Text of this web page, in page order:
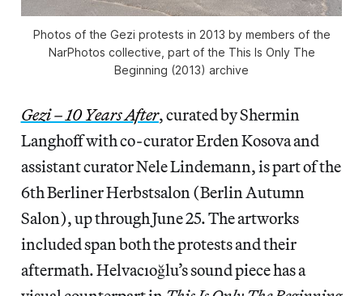
Photos of the Gezi protests in 2013 by members of the
NarPhotos collective, part of the This Is Only The
Beginning (2013) archive
Gezi – 10 Years After, curated by Shermin
Langhoff with co-curator Erden Kosova and
assistant curator Nele Lindemann, is part of the
6th Berliner Herbstsalon (Berlin Autumn
Salon), up through June 25. The artworks
included span both the protests and their
aftermath. Helvacıoğlu’s sound piece has a